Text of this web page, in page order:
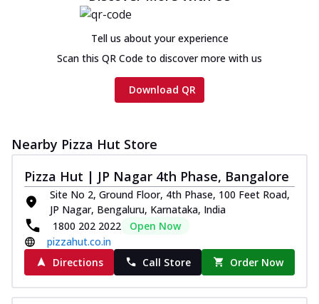
Cheese
cheese and a melty gooey Cheese Crown
on th... See more
Order Now
Chicken Tikka Ultimate
Tandoori-spiced chicken tikka, onion,
tomato, tandoori sauce, extra molten
chees... See more
Order Now
Tripple Chicken Feast
Ultimate Cheese
Three kinds of chicken : Schezwan
meatballs, herbed chicken, chicken
sausage, gr... See more
Tell us about your experience
Scan this QR Code to discover more with us
Download QR
Nearby Pizza Hut Store
Pizza Hut | JP Nagar 4th Phase, Bangalore
Site No 2, Ground Floor, 4th Phase, 100 Feet Road,
JP Nagar, Bengaluru, Karnataka, India
1800 202 2022
Open Now
pizzahut.co.in
Directions
Call Store Order Now